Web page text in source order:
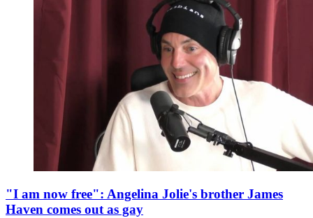
"I am now free": Angelina Jolie's brother James
Haven comes out as gay